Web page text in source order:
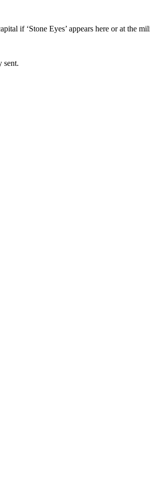
if ‘Stone Eyes’ appears here or at the
sent.